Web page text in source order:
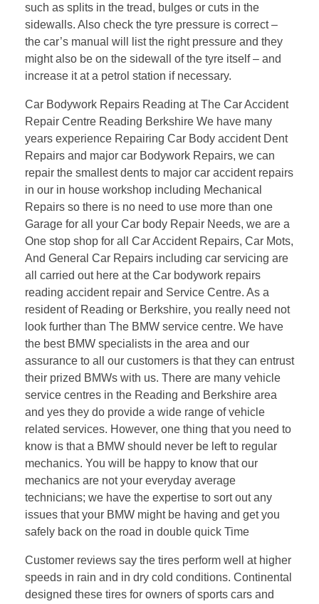
such as splits in the tread, bulges or cuts in the
sidewalls. Also check the tyre pressure is correct –
the car’s manual will list the right pressure and they
might also be on the sidewall of the tyre itself – and
increase it at a petrol station if necessary.
Car Bodywork Repairs Reading at The Car Accident
Repair Centre Reading Berkshire We have many
years experience Repairing Car Body accident Dent
Repairs and major car Bodywork Repairs, we can
repair the smallest dents to major car accident repairs
in our in house workshop including Mechanical
Repairs so there is no need to use more than one
Garage for all your Car body Repair Needs, we are a
One stop shop for all Car Accident Repairs, Car Mots,
And General Car Repairs including car servicing are
all carried out here at the Car bodywork repairs
reading accident repair and Service Centre. As a
resident of Reading or Berkshire, you really need not
look further than The BMW service centre. We have
the best BMW specialists in the area and our
assurance to all our customers is that they can entrust
their prized BMWs with us. There are many vehicle
service centres in the Reading and Berkshire area
and yes they do provide a wide range of vehicle
related services. However, one thing that you need to
know is that a BMW should never be left to regular
mechanics. You will be happy to know that our
mechanics are not your everyday average
technicians; we have the expertise to sort out any
issues that your BMW might be having and get you
safely back on the road in double quick Time
Customer reviews say the tires perform well at higher
speeds in rain and in dry cold conditions. Continental
designed these tires for owners of sports cars and